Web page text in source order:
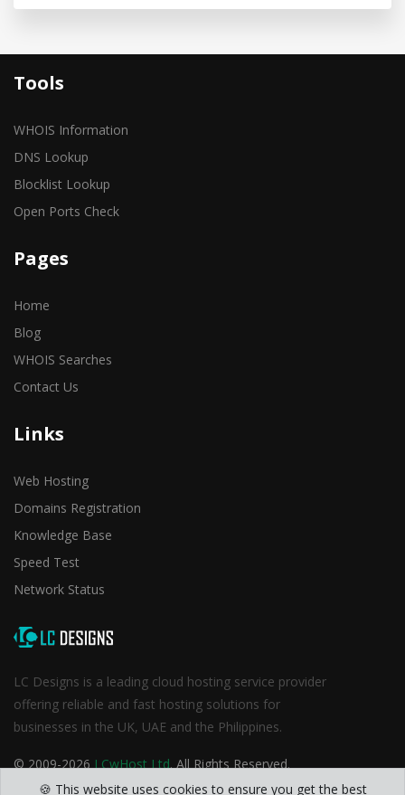
Tools
WHOIS Information
DNS Lookup
Blocklist Lookup
Open Ports Check
Pages
Home
Blog
WHOIS Searches
Contact Us
Links
Web Hosting
Domains Registration
Knowledge Base
Speed Test
Network Status
LC Designs is a leading cloud hosting service provider
offering reliable and fast hosting solutions for
businesses in the UK, UAE and the Philippines.
© 2009-2026 LCwHost Ltd. All Rights Reserved.
🍪 This website uses cookies to ensure you get the best